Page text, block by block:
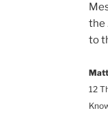
the
to
12